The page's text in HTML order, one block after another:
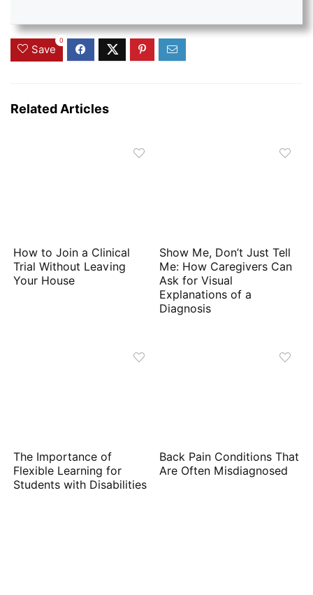
Save
0
Related Articles
How to Join a Clinical
Trial Without Leaving
Your House
Show Me, Don’t Just Tell
Me: How Caregivers Can
Ask for Visual
Explanations of a
Diagnosis
The Importance of
Flexible Learning for
Students with Disabilities
Back Pain Conditions That
Are Often Misdiagnosed